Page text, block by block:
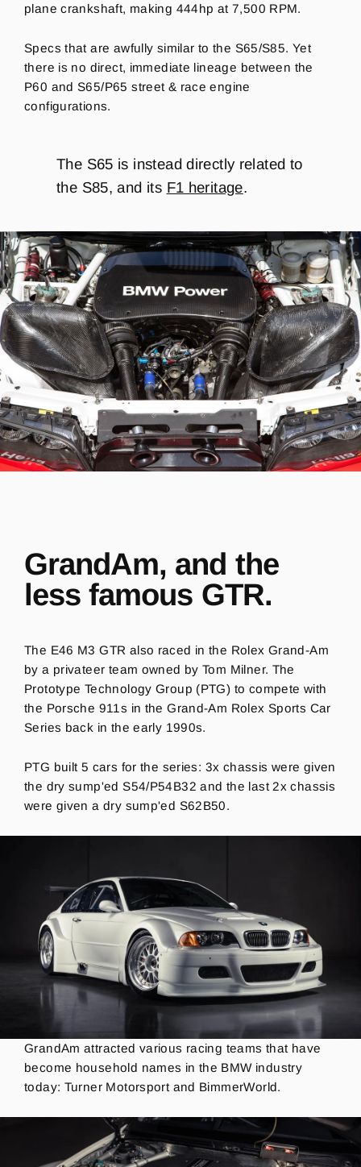
plane crankshaft, making 444hp at 7,500 RPM.
Specs that are awfully similar to the S65/S85. Yet
there is no direct, immediate lineage between the
P60 and S65/P65 street & race engine
configurations.
The S65 is instead directly related to
the S85, and its F1 heritage.
GrandAm, and the
less famous GTR.
The E46 M3 GTR also raced in the Rolex Grand-Am
by a privateer team owned by Tom Milner. The
Prototype Technology Group (PTG) to compete with
the Porsche 911s in the Grand-Am Rolex Sports Car
Series back in the early 1990s.
PTG built 5 cars for the series: 3x chassis were given
the dry sump'ed S54/P54B32 and the last 2x chassis
were given a dry sump'ed S62B50.
GrandAm attracted various racing teams that have
become household names in the BMW industry
today: Turner Motorsport and BimmerWorld.